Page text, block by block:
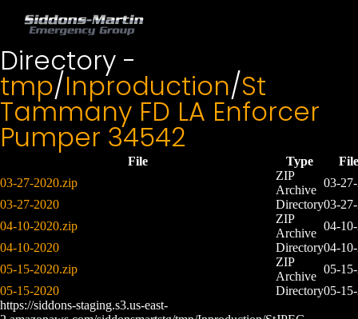
Directory -
tmp/Inproduction/St
Tammany FD LA Enforcer
Pumper 34542
File Type
03-27-2020.zip
ZIP
Archive
03-
03-27-2020
Directory03-
04-10-2020.zip
ZIP
Archive
04-
04-10-2020
Directory04-
05-15-2020.zip
ZIP
Archive
05-
05-15-2020
Directory05-
https://siddons-staging.s3.us-east-